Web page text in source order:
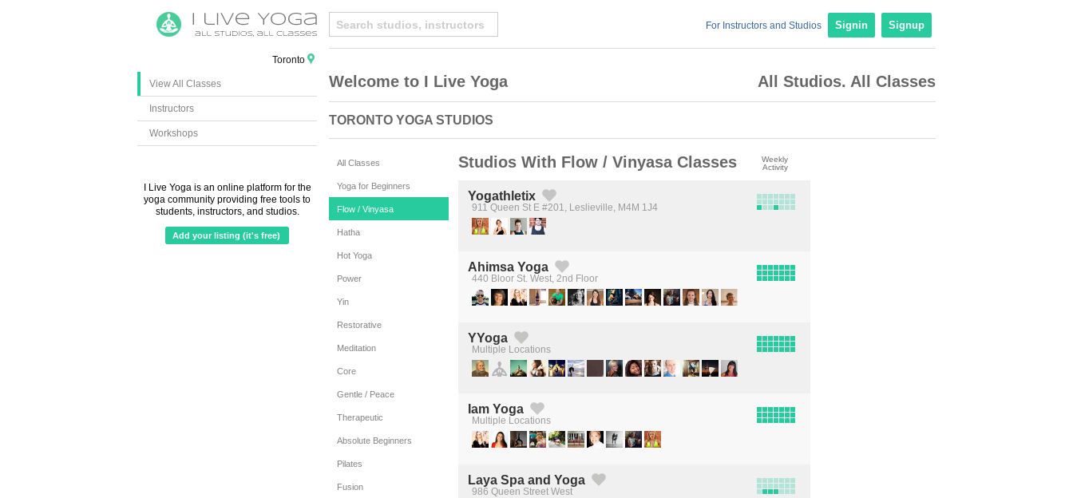
For Instructors and Studios Signin Signup
Toronto
View All Classes
Instructors
Workshops
I Live Yoga is an online platform for the
yoga community providing free tools to
students, instructors, and studios.
Add your listing (it's free)
All Studios. All Classes
Welcome to I Live Yoga
TORONTO YOGA STUDIOS
All Classes
Yoga for Beginners
Flow / Vinyasa
Hatha
Hot Yoga
Power
Yin
Restorative
Meditation
Core
Gentle / Peace
Therapeutic
Absolute Beginners
Pilates
Fusion
Studios With Flow / Vinyasa Classes
Weekly
Activity
Yogathletix
Created by Michael Martinho
from the Noun Project
911 Queen St E #201, Leslieville, M4M 1J4
Ahimsa Yoga
Created by Michael Martinho
from the Noun Project
440 Bloor St. West, 2nd Floor
YYoga
Created by Michael Martinho
Multiple Locations
Iam Yoga
Created by Michael Martinho
from the Noun Project
Multiple Locations
Laya Spa and Yoga
986 Queen Street West